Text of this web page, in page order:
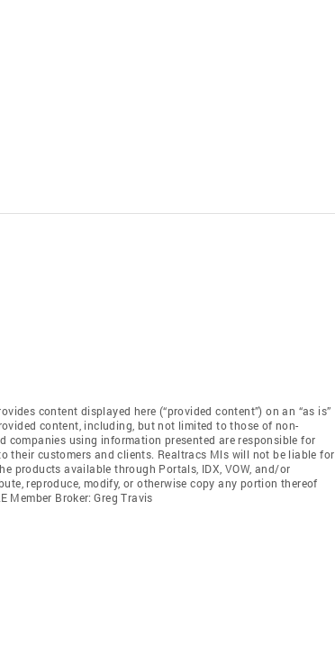
content displayed here (“provided content”) on an “as is”
content, including, but not limited to those of non-
companies using information presented are responsible for
customers and clients. Realtracs Mls will not be liable for
products available through Portals, IDX, VOW, and/or
reproduce, modify, or otherwise copy any portion thereof
Member Broker: Greg Travis